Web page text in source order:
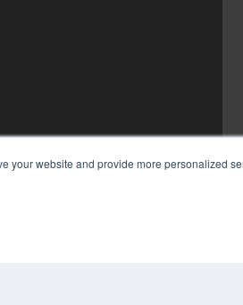
your website and provide more personalized